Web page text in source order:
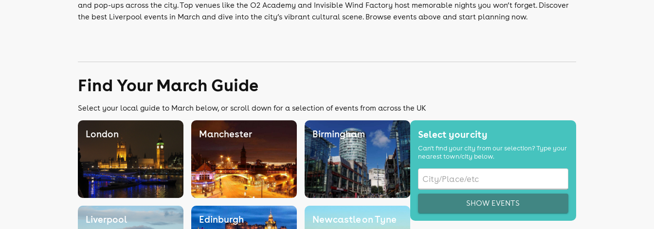
and pop-ups across the city. Top venues like the O2 Academy and Invisible Wind Factory host memorable nights you won’t forget. Discover
the best Liverpool events in March and dive into the city’s vibrant cultural scene. Browse events above and start planning now.
Find Your March Guide
Select your local guide to March below, or scroll down for a selection of events from across the UK
London Manchester Birmingham
Liverpool Edinburgh Newcastle on Tyne
Select your city
Can't find your city from our selection? Type your
nearest town/city below.
SHOW EVENTS